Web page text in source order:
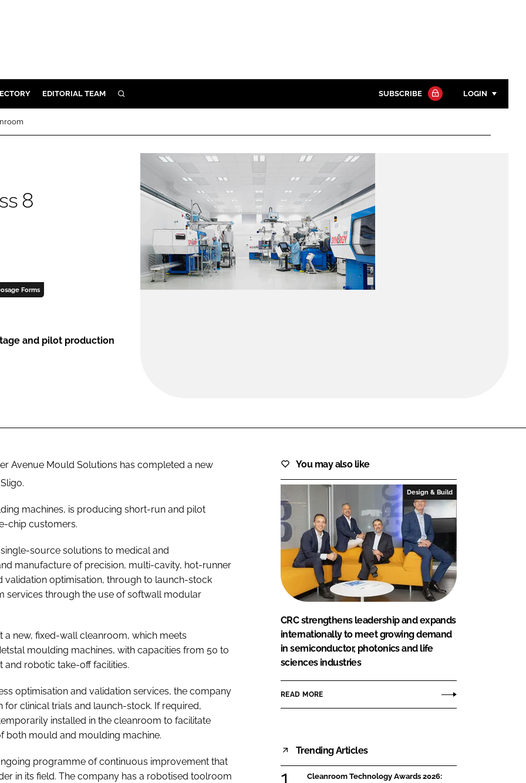
EDITORIAL TEAM SEARCH
Close search
SUBSCRIBE LOGIN
Password
Password
Remember me
FORGOT PASSWORD?
8
Forms
and pilot production
Avenue Mould Solutions has completed a new
machines, is producing short-run and pilot
chip customers.
source solutions to medical and
manufacture of precision, multi-cavity, hot-runner
optimisation, through to launch-stock
through the use of softwall modular
new, fixed-wall cleanroom, which meets
moulding machines, with capacities from 50 to
and robotic take-off facilities.
optimisation and validation services, the company
clinical trials and launch-stock. If required,
installed in the cleanroom to facilitate
both mould and moulding machine.
programme of continuous improvement that
in its field. The company has a robotised toolroom
You may also like
Design & Build
CRC strengthens leadership and expands
internationally to meet growing demand
in semiconductor, photonics and life
sciences industries
READ MORE
Trending Articles
Cleanroom Technology Awards 2026: